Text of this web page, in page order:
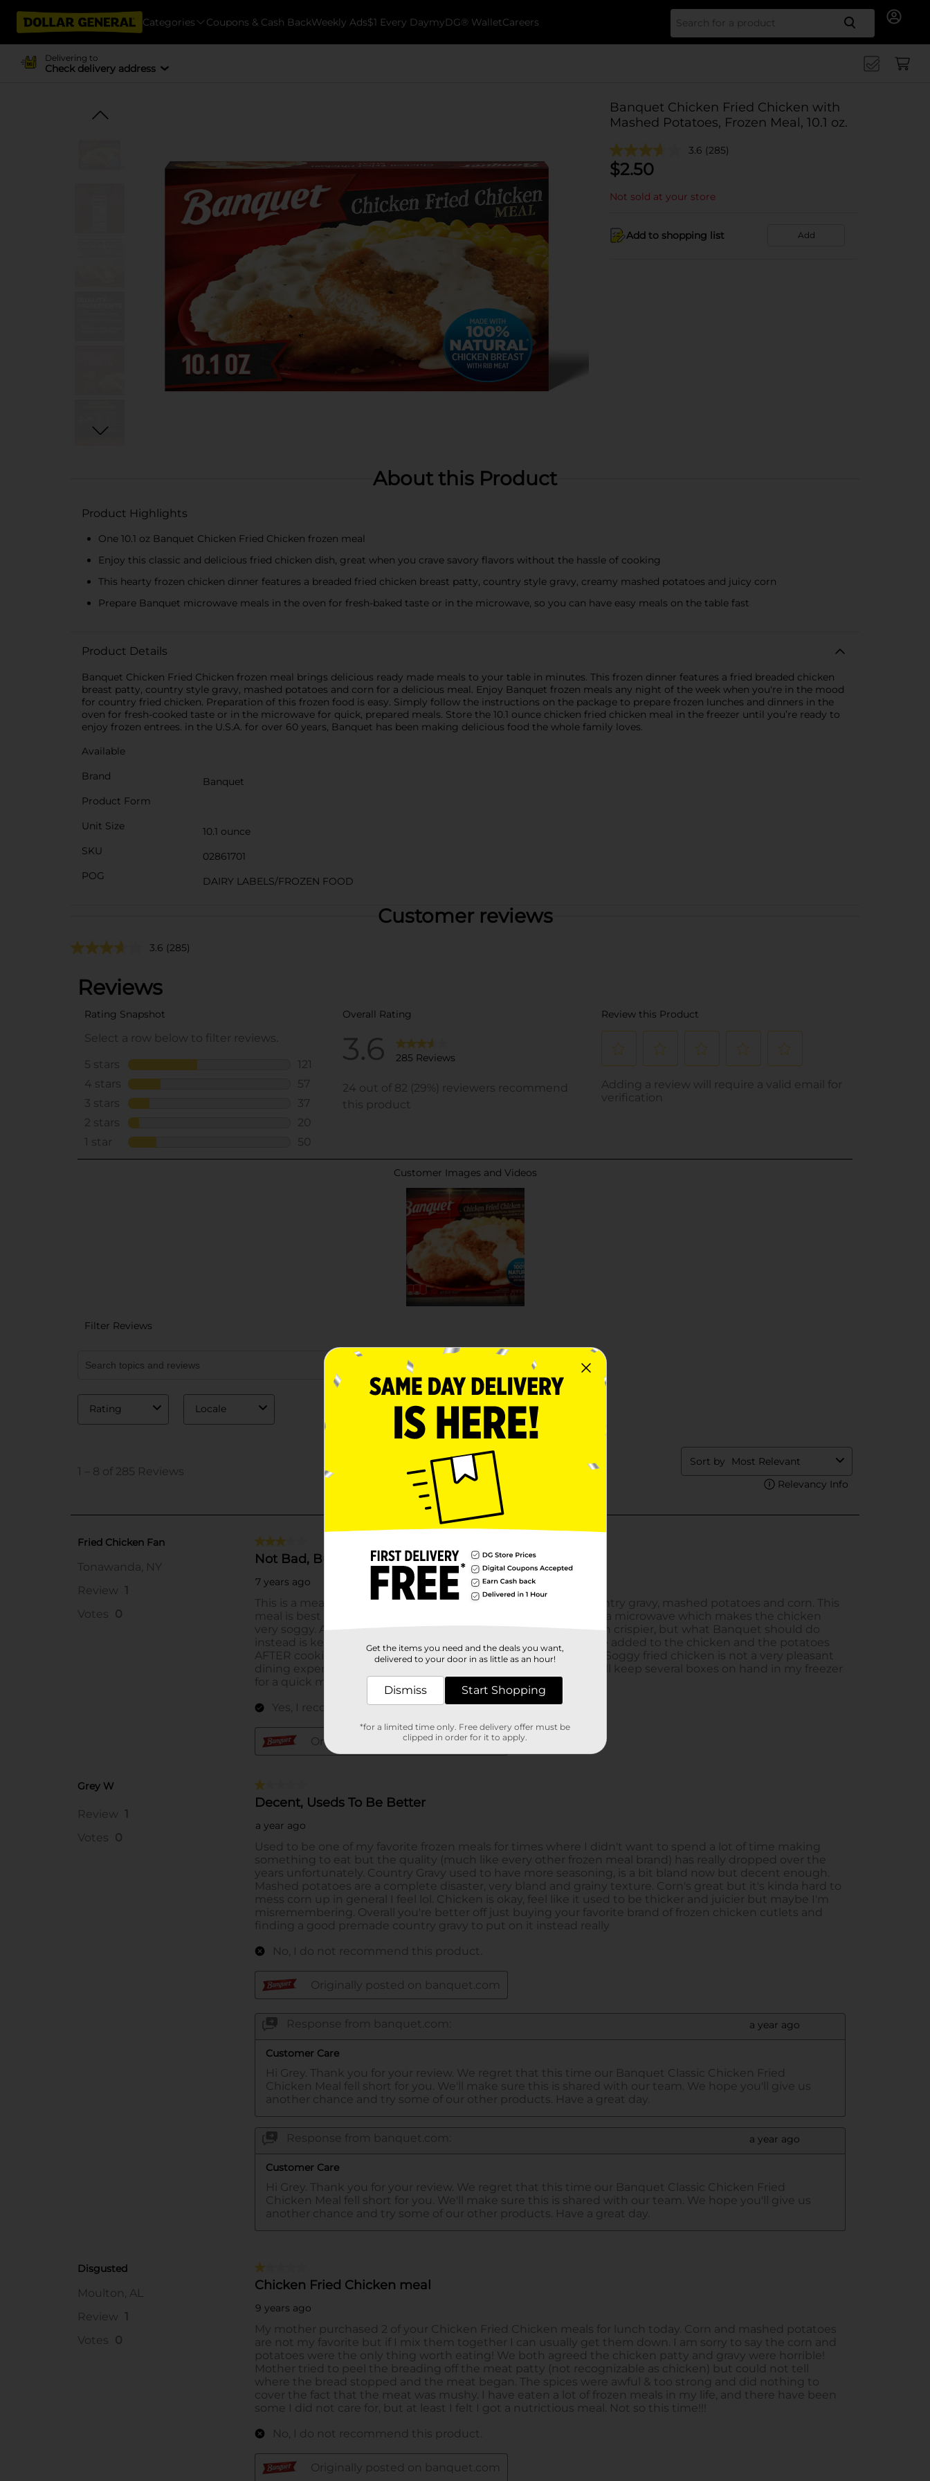
Categories Coupons & Cash BackWeekly Ads$1 Every DaymyDG® WalletCareers Search
Delivering to
Check delivery address
Banquet Chicken Fried Chicken with
Mashed Potatoes, Frozen Meal, 10.1 oz.
3.6 (285)
$2.50
Not sold at your store
Add to shopping list Add
About this Product
Product Highlights
One 10.1 oz Banquet Chicken Fried Chicken frozen meal
Enjoy this classic and delicious fried chicken dish, great when you crave savory flavors without the hassle of cooking
This hearty frozen chicken dinner features a breaded fried chicken breast patty, country style gravy, creamy mashed potatoes and juicy corn
Prepare Banquet microwave meals in the oven for fresh-baked taste or in the microwave, so you can have easy meals on the table fast
Product Details
Banquet Chicken Fried Chicken frozen meal brings delicious ready made meals to your table in minutes. This frozen dinner features a fried breaded chicken
breast patty, country style gravy, mashed potatoes and corn for a delicious meal. Enjoy Banquet frozen meals any night of the week when you're in the mood
for country fried chicken. Preparation of this frozen food is easy. Simply follow the instructions on the package to prepare frozen lunches and dinners in the
oven for fresh-cooked taste or in the microwave for quick, prepared meals. Store the 10.1 ounce chicken fried chicken meal in the freezer until you’re ready to
enjoy frozen entrees. in the U.S.A. for over 60 years, Banquet has been making delicious food the whole family loves.
Available
Brand
Banquet
Product Form
Unit Size
10.1 ounce
SKU
02861701
POG
DAIRY LABELS/FROZEN FOOD
Customer reviews
3.6 (285)
Get the items you need and the deals you want,
delivered to your door in as little as an hour!
Dismiss Start Shopping
*for a limited time only. Free delivery offer must be
clipped in order for it to apply.